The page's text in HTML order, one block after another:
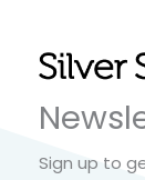
Sign up to